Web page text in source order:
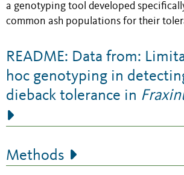
a genotyping tool developed
common ash populations for their
README: Data from:
hoc genotyping in
dieback tolerance in
Methods